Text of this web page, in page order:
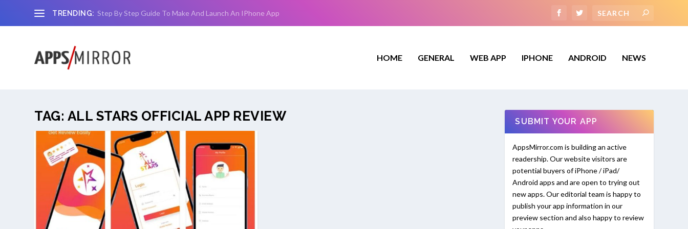
TRENDING: Step By Step Guide To Make And Launch An IPhone App
HOME GENERAL WEB APP IPHONE ANDROID NEWS
TAG: ALL STARS OFFICIAL APP REVIEW SUBMIT YOUR APP
AppsMirror.com is building an active
readership. Our website visitors are
potential buyers of iPhone / iPad/
Android apps and are open to trying out
new apps. Our editorial team is happy to
publish your app information in our
preview section and also happy to review